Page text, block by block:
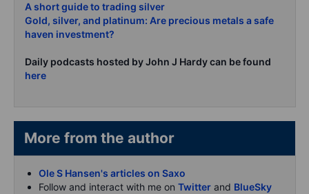
A short guide to trading silver
Gold, silver, and platinum: Are precious metals a safe
haven investment?
Daily podcasts hosted by John J Hardy can be found
here
More from the author
Ole S Hansen's articles on Saxo
Follow and interact with me on Twitter and BlueSky